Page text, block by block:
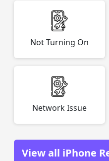
Not Turning On
Network Issue
View all iPhone